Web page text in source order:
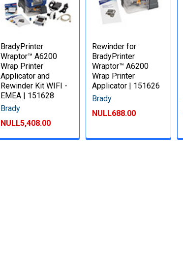
BradyPrinter
Wraptor™ A6200
Wrap Printer
Applicator and
Rewinder Kit WIFI -
EMEA | 151628
Brady
NULL5,408.00
Rewinder for
BradyPrinter
Wraptor™ A6200
Wrap Printer
Applicator | 151626
Brady
NULL688.00